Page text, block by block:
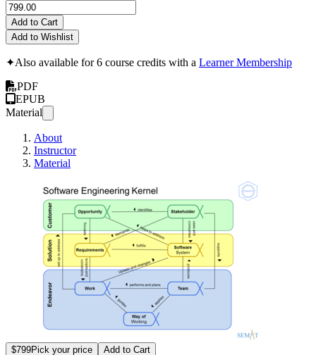
Add to Cart
Add to Wishlist
✦Also available for 6 course credits with a Learner Membership
PDF
EPUB
Material
About
Instructor
Material
$799Pick your price Add to Cart